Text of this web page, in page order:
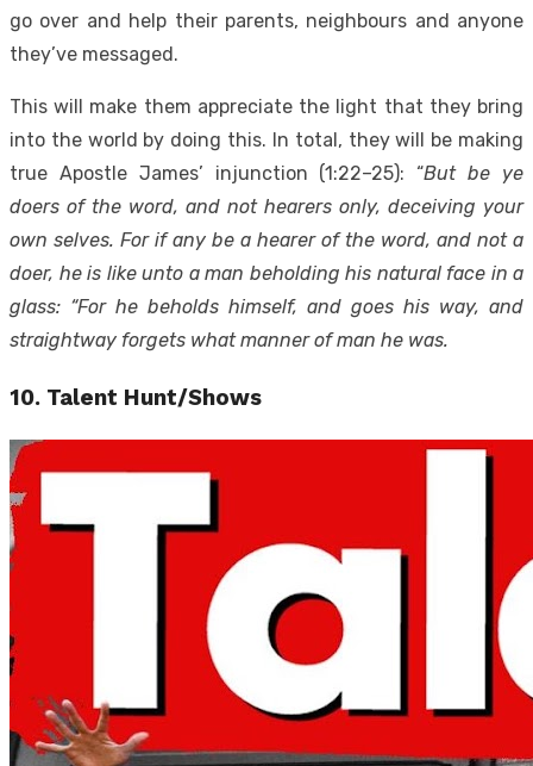
go over and help their parents, neighbours and anyone
they’ve messaged.
This will make them appreciate the light that they bring
into the world by doing this. In total, they will be making
true Apostle James’ injunction (1:22–25): “But be ye
doers of the word, and not hearers only, deceiving your
own selves. For if any be a hearer of the word, and not a
doer, he is like unto a man beholding his natural face in a
glass: “For he beholds himself, and goes his way, and
straightway forgets what manner of man he was.
10. Talent Hunt/Shows